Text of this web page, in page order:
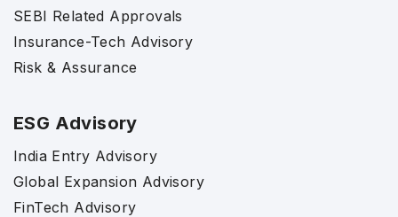
SEBI Related Approvals
Insurance-Tech Advisory
Risk & Assurance
ESG Advisory
India Entry Advisory
Global Expansion Advisory
FinTech Advisory